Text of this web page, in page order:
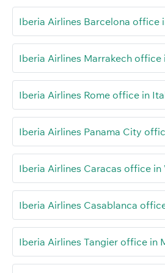
Iberia Airlines Barcelona office
Iberia Airlines Marrakech office
Iberia Airlines Rome office in
Iberia Airlines Panama City
Iberia Airlines Caracas office in
Iberia Airlines Casablanca
Iberia Airlines Tangier office in